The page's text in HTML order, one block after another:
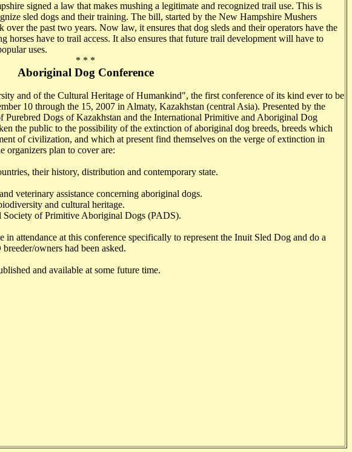
signed a law that makes mushing a legitimate and recognized trail use. This is
sled dogs and their training. The bill, started by the New Hampshire Mushers
the past two years. Now law, it ensures that dog sleds and their operators have the
horses have to trail access. It also ensures that future trail development will have to
uses.
* * *
Aboriginal Dog Conference
and of the Cultural Heritage of Humankind", the first conference of its kind ever to be
10 through the 15, 2007 in Almaty, Kazakhstan (central Asia). Presented by the
Dogs of Kazakhstan and the International Primitive and Aboriginal Dog
the public to the possibility of the extinction of aboriginal dog breeds, breeds which
of civilization, and which at present find themselves on the verge of extinction in
organizers plan to cover are:
their history, distribution and contemporary state.
veterinary assistance concerning aboriginal dogs.
and cultural heritage.
of Primitive Aboriginal Dogs (PADS).
in attendance at this conference specifically to represent the Inuit Sled Dog and do a
owners had been asked.
and available at some future time.